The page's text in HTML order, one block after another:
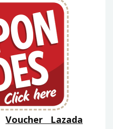
Voucher Lazada